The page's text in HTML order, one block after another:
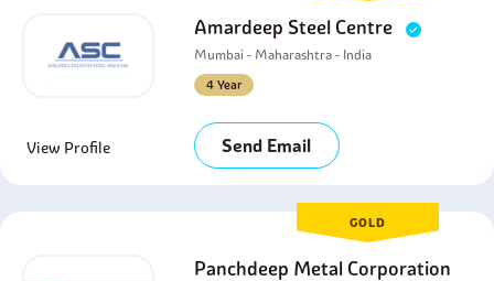
Amardeep Steel Centre
Mumbai - Maharashtra - India
4 Year
View Profile Send Email
GOLD
Panchdeep Metal Corporation